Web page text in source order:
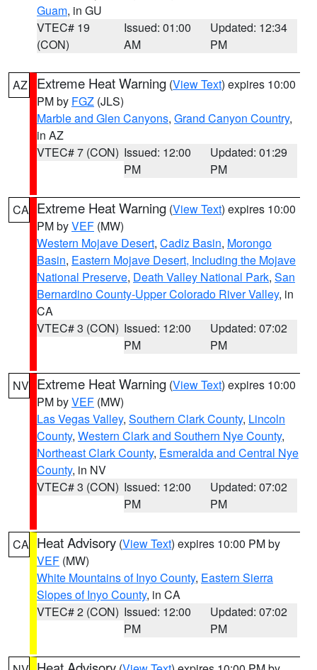
Guam, in GU
VTEC# 19
(CON)
Issued: 01:00
AM
Updated: 12:34
PM
AZ Extreme Heat Warning (View Text) expires 10:00
PM by FGZ (JLS)
Marble and Glen Canyons, Grand Canyon Country,
in AZ
VTEC# 7 (CON) Issued: 12:00
PM
Updated: 01:29
PM
CA Extreme Heat Warning (View Text) expires 10:00
PM byVEF (MW)
Western Mojave Desert, Cadiz Basin, Morongo
Basin, Eastern Mojave Desert, Including the Mojave
National Preserve, Death Valley National Park, San
Bernardino County-Upper Colorado River Valley, in
CA
VTEC# 3 (CON) Issued: 12:00
PM
Updated: 07:02
PM
NV Extreme Heat Warning (View Text) expires 10:00
PM byVEF (MW)
Las Vegas Valley, Southern Clark County, Lincoln
County, Western Clark and Southern Nye County,
Northeast Clark County, Esmeralda and Central Nye
County, in NV
VTEC# 3 (CON) Issued: 12:00
PM
Updated: 07:02
PM
CA Heat Advisory (View Text) expires 10:00 PM by
VEF (MW)
White Mountains of Inyo County, Eastern Sierra
Slopes of Inyo County, in CA
VTEC# 2 (CON) Issued: 12:00
PM
Updated: 07:02
PM